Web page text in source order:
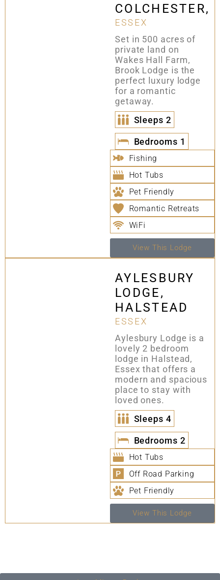
COLCHESTER,
ESSEX
Set in 500 acres of
private land on
Wakes Hall Farm,
Brook Lodge is the
perfect luxury lodge
for a romantic
getaway.
Sleeps 2
Bedrooms 1
Fishing
Hot Tubs
Pet Friendly
Romantic Retreats
WiFi
View This Lodge
AYLESBURY
LODGE,
HALSTEAD
ESSEX
Aylesbury Lodge is a
lovely 2 bedroom
lodge in Halstead,
Essex that offers a
modern and spacious
place to stay with
loved ones.
Sleeps 4
Bedrooms 2
Hot Tubs
Off Road Parking
Pet Friendly
View This Lodge